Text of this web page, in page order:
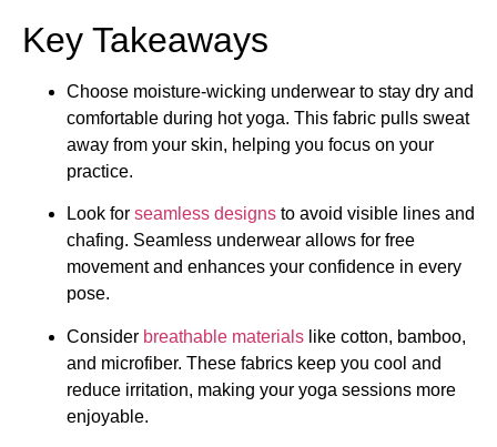
Key Takeaways
Choose moisture-wicking underwear to stay dry and
comfortable during hot yoga. This fabric pulls sweat
away from your skin, helping you focus on your
practice.
Look for seamless designs to avoid visible lines and
chafing. Seamless underwear allows for free
movement and enhances your confidence in every
pose.
Consider breathable materials like cotton, bamboo,
and microfiber. These fabrics keep you cool and
reduce irritation, making your yoga sessions more
enjoyable.